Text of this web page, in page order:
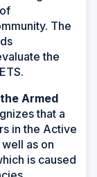
The
the
Armed
that a
in the Active
as on
is caused